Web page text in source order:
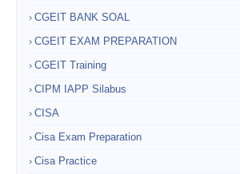
CGEIT BANK SOAL
CGEIT EXAM PREPARATION
CGEIT Training
CIPM IAPP Silabus
CISA
Cisa Exam Preparation
Cisa Practice